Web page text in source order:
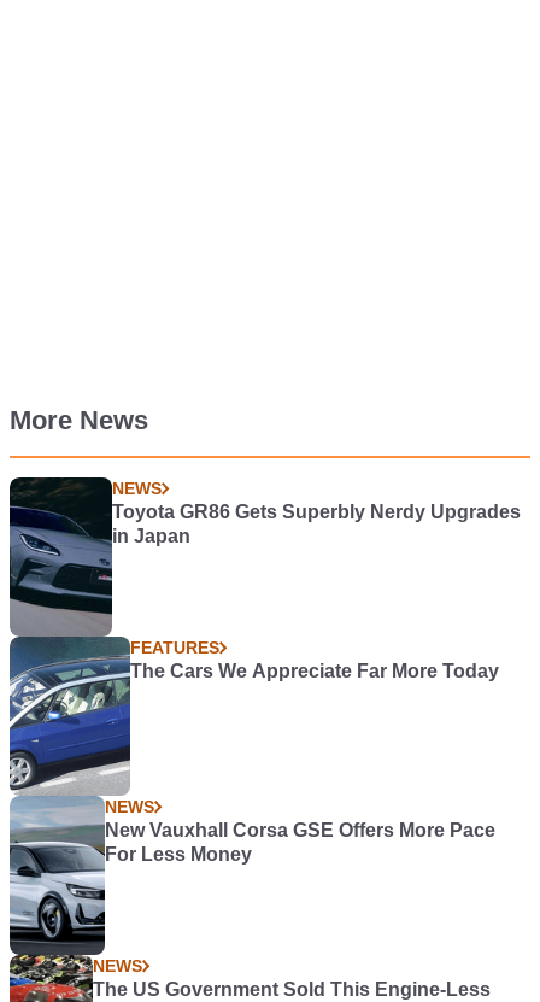
More News
NEWS
Toyota GR86 Gets Superbly Nerdy Upgrades
in Japan
FEATURES
The Cars We Appreciate Far More Today
NEWS
New Vauxhall Corsa GSE Offers More Pace
For Less Money
NEWS
The US Government Sold This Engine-Less